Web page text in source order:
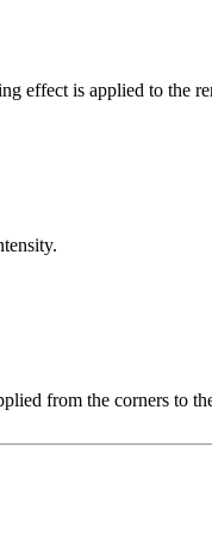
effect is applied to the
from the corners to